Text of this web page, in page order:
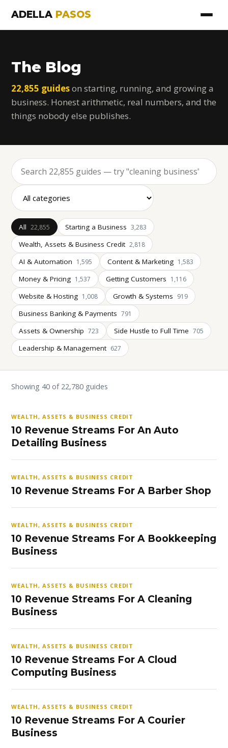
ADELLA PASOS
The Blog
22,855 guideson starting, running, and growing a
business. Honest arithmetic, real numbers, and the
things nobody else publishes.
All 22,855 Starting a Business 3,283
Wealth, Assets & Business Credit 2,818
AI & Automation 1,595 Content & Marketing 1,583
Money & Pricing 1,537 Getting Customers 1,116
Website & Hosting 1,008 Growth & Systems 919
Business Banking & Payments 791
Assets & Ownership 723 Side Hustle to Full Time 705
Leadership & Management 627
Showing 40 of 22,780 guides
WEALTH, ASSETS & BUSINESS CREDIT
10 Revenue Streams For An Auto
Detailing Business
WEALTH, ASSETS & BUSINESS CREDIT
10 Revenue Streams For A Barber Shop
WEALTH, ASSETS & BUSINESS CREDIT
10 Revenue Streams For A Bookkeeping
Business
WEALTH, ASSETS & BUSINESS CREDIT
10 Revenue Streams For A Cleaning
Business
WEALTH, ASSETS & BUSINESS CREDIT
10 Revenue Streams For A Cloud
Computing Business
WEALTH, ASSETS & BUSINESS CREDIT
10 Revenue Streams For A Courier
Business